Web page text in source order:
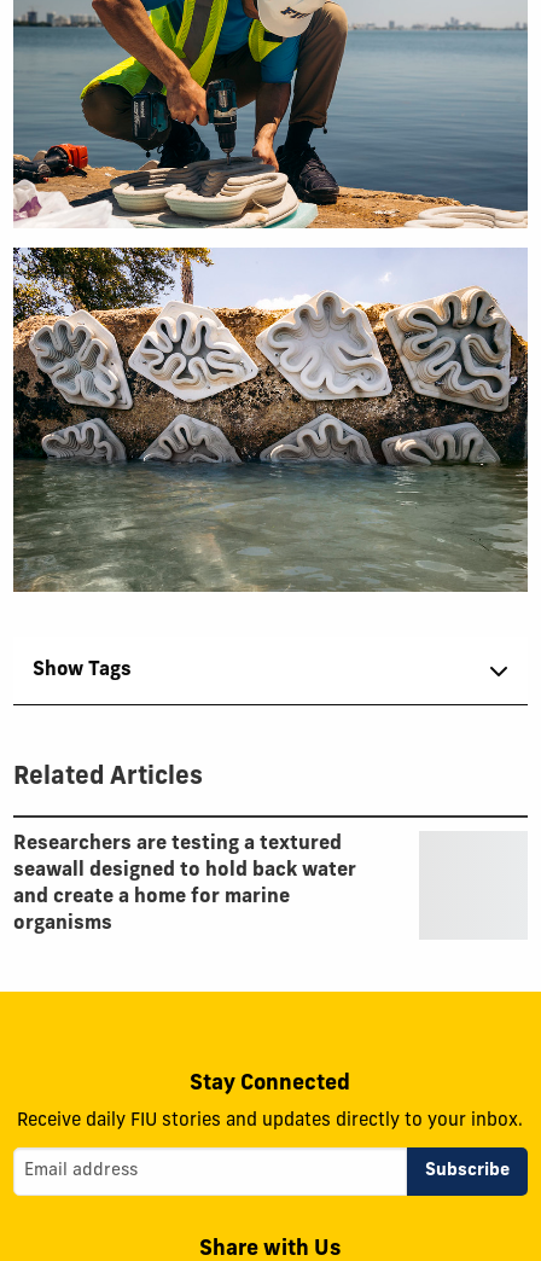
Show Tags
Related Articles
Researchers are testing a textured
seawall designed to hold back water
and create a home for marine
organisms
Stay Connected
Receive daily FIU stories and updates directly to your inbox.
Share with Us